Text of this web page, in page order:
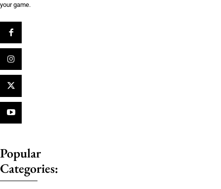
your game.
Popular
Categories: